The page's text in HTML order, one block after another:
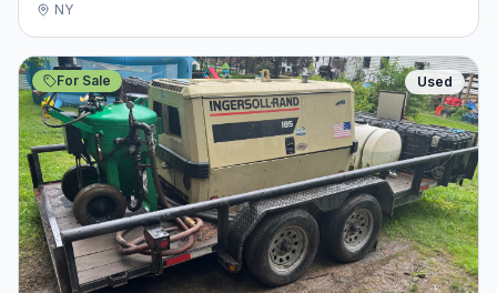
NY
For Sale Used